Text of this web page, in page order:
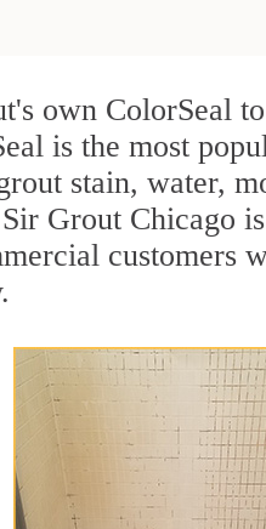
own ColorSeal
is the most
stain, water,
Grout Chicago
customers